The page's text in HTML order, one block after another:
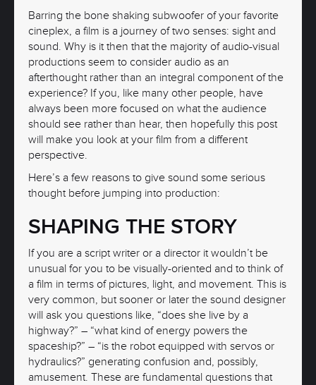
Barring the bone shaking subwoofer of your favorite
cineplex, a film is a journey of two senses: sight and
sound. Why is it then that the majority of audio-visual
productions seem to consider audio as an
afterthought rather than an integral component of the
experience? If you, like many other people, have
always been more focused on what the audience
should see rather than hear, then hopefully this post
will make you look at your film from a different
perspective.
Here’s a few reasons to give sound some serious
thought before jumping into production:
SHAPING THE STORY
If you are a script writer or a director it wouldn’t be
unusual for you to be visually-oriented and to think of
a film in terms of pictures, light, and movement. This is
very common, but sooner or later the sound designer
will ask you questions like, “does she live by a
highway?” – “what kind of energy powers the
spaceship?” – “is the robot equipped with servos or
hydraulics?” generating confusion and, possibly,
amusement. These are fundamental questions that